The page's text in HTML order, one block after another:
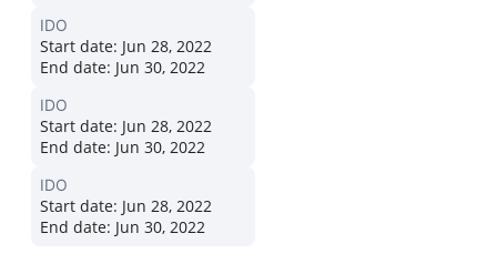
IDO
Start date: Jun 28, 2022
End date: Jun 30, 2022
IDO
Start date: Jun 28, 2022
End date: Jun 30, 2022
IDO
Start date: Jun 28, 2022
End date: Jun 30, 2022